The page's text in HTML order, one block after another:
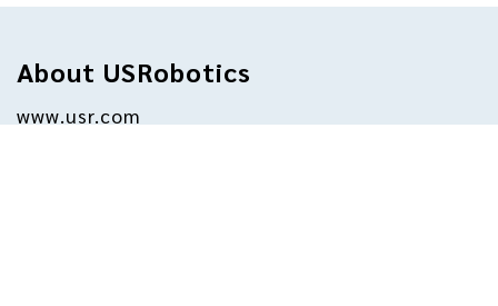
About USRobotics
www.usr.com